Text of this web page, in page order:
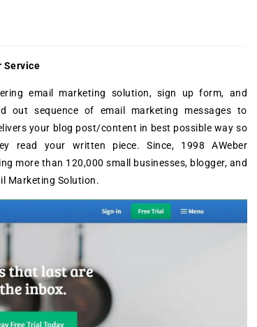
Service
email marketing solution, sign up form, and
out sequence of email marketing messages to
your blog post/content in best possible way so
read your written piece. Since, 1998 AWeber
more than 120,000 small businesses, blogger, and
Marketing Solution.